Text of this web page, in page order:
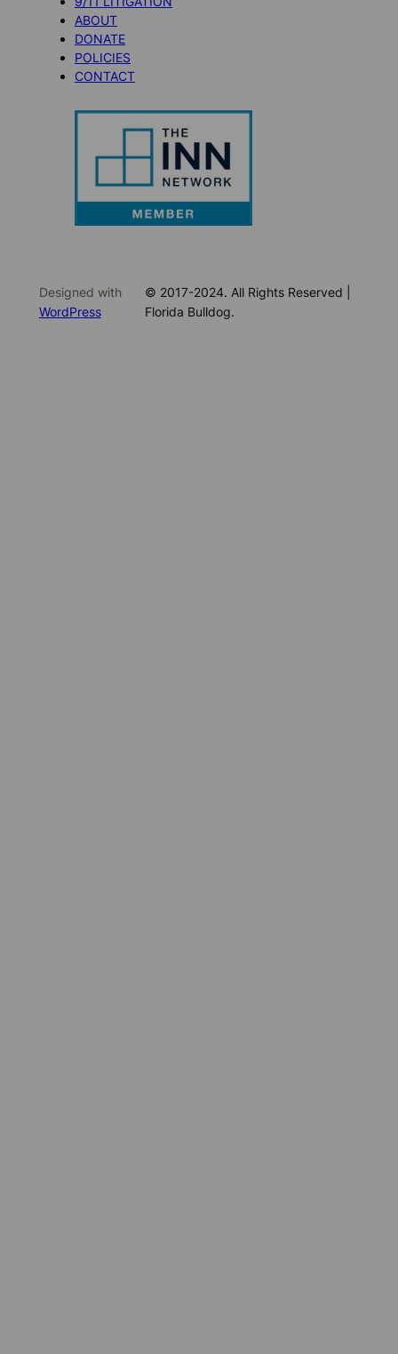
ABOUT
DONATE
POLICIES
CONTACT
Designed with
WordPress
© 2017-2024. All Rights Reserved |
Florida Bulldog.